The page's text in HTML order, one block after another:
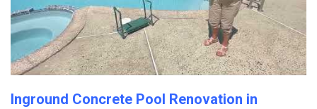
SERVICES
POOL ELECTRIC SERVICES
CONTACT
SHOWROOM
Inground Concrete Pool Renovation in